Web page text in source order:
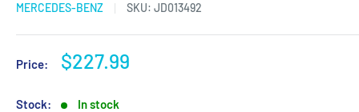
MERCEDES-BENZ SKU: JD013492
Price:
Sale
$227.99
Stock: In stock